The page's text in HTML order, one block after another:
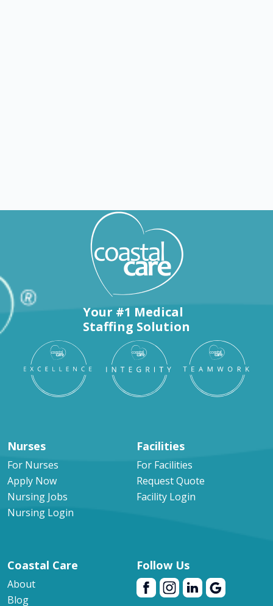
Your #1 Medical
Staffing Solution
Nurses
For Nurses
Apply Now
Nursing Jobs
Nursing Login
Facilities
For Facilities
Request Quote
Facility Login
Coastal Care
About
Blog
Follow Us